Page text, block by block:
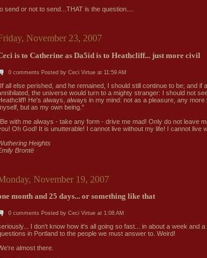
send or not to send...THAT is the question....
November 23, 2007
is to Catherine as Da5id is to Heathcliff... just more civil
0 comments Posted by Ceci Virtue at 11:59 AM
all else perished, and he remained, I should still continue to be; and if
the universe would turn to a mighty stranger: I should not
He's always, always in my mind: not as a pleasure, any
but as my own being."
with me always - take any form - drive me mad! Only do not leave
Oh God! It is unutterable! I cannot live without my life! I cannot live
Heights
Brontë
November 19, 2007
month and 25 days... or something like that
0 comments Posted by Ceci Virtue at 1:08 AM
I don't know how it's all going so fast... in about a week and
in Portland to the people we must answer to. Weird!
almost there.